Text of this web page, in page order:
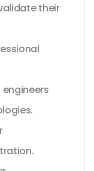
their